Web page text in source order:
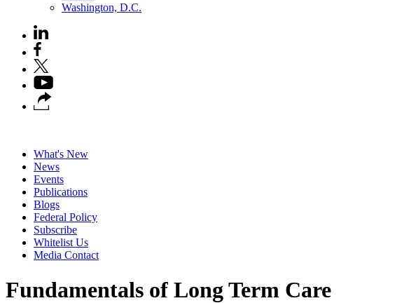
Washington, D.C.
What's New
News
Events
Publications
Blogs
Federal Policy
Subscribe
Whitelist Us
Media Contact
Fundamentals of Long Term Care